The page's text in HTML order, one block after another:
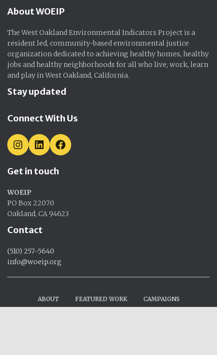
About WOEIP
The West Oakland Environmental Indicators Project is a
resident led, community-based environmental justice
organization dedicated to achieving healthy homes, healthy
jobs and healthy neighborhoods for all who live, work, learn
and play in West Oakland, California.
Stay updated
Connect With Us
I
N
T
R
A
M
L
I
K
N
F
A
Get in touch
WOEIP
PO Box 22070
Oakland, CA 94623
Contact
(510) 257-5640
info@woeip.org
ABOUT FEATURED WORK CAMPAIGNS